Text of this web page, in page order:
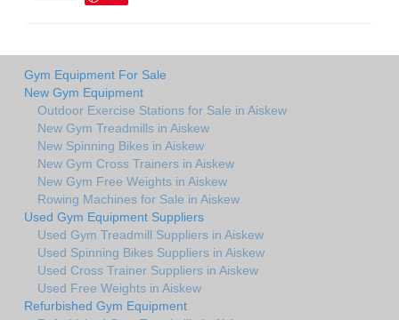
Gym Equipment For Sale
New Gym Equipment
Outdoor Exercise Stations for Sale in Aiskew
New Gym Treadmills in Aiskew
New Spinning Bikes in Aiskew
New Gym Cross Trainers in Aiskew
New Gym Free Weights in Aiskew
Rowing Machines for Sale in Aiskew
Used Gym Equipment Suppliers
Used Gym Treadmill Suppliers in Aiskew
Used Spinning Bikes Suppliers in Aiskew
Used Cross Trainer Suppliers in Aiskew
Used Free Weights in Aiskew
Refurbished Gym Equipment